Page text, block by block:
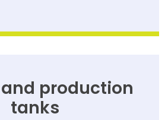
production
tanks